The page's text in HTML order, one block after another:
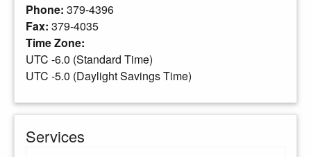
Phone: 379-4396
Fax: 379-4035
Time Zone:
UTC -6.0 (Standard Time)
UTC -5.0 (Daylight Savings Time)
Services